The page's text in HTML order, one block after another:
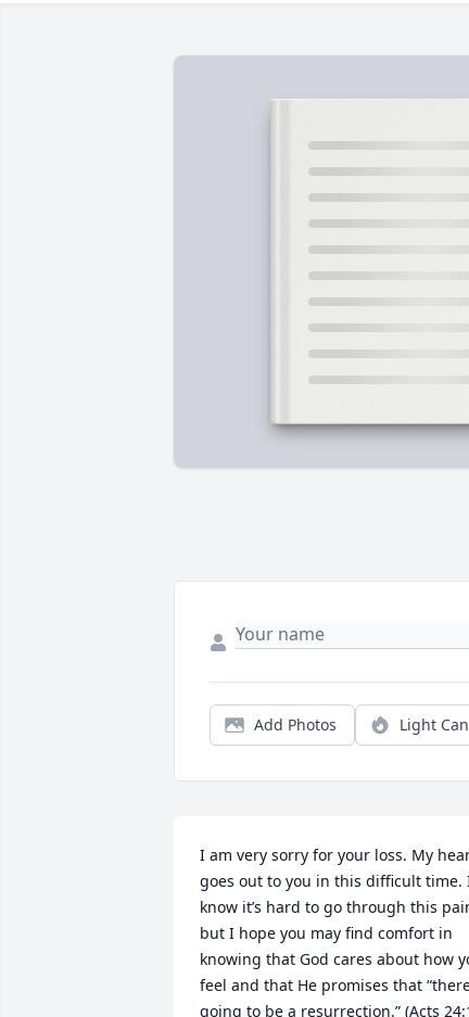
Add Photos Light
I am very sorry for your loss. My
goes out to you in this difficult time.
know it’s hard to go through this
but I hope you may find comfort in
knowing that God cares about how
feel and that He promises that
going to be a resurrection.” (Acts